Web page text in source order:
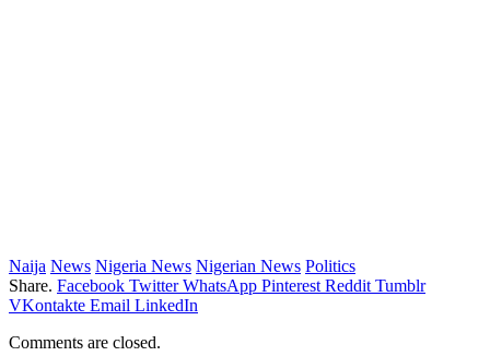
Naija News Nigeria News Nigerian News Politics
Share. Facebook Twitter WhatsApp Pinterest Reddit Tumblr
VKontakte Email LinkedIn
Comments are closed.